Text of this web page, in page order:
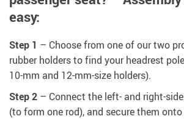
easy:
Step 1 – Choose from one of our two
rubber holders to find your headrest
10-mm and 12-mm-size holders).
Step 2 – Connect the left- and right-
(to form one rod), and secure them